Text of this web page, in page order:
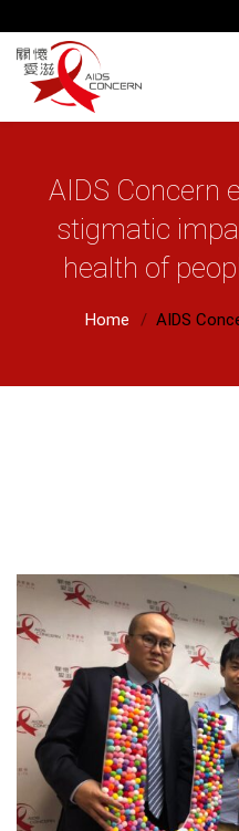
AIDS Concern
stigmatic
health of
Home AIDS